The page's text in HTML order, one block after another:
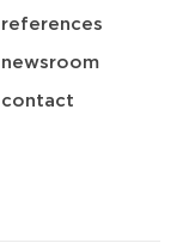
references
newsroom
contact